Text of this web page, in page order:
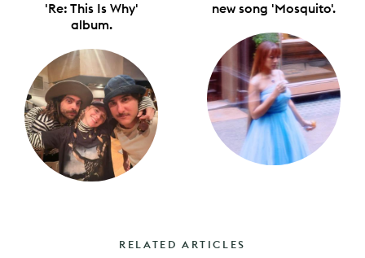
'Re: This Is Why'
album.
new song 'Mosquito'.
RELATED ARTICLES